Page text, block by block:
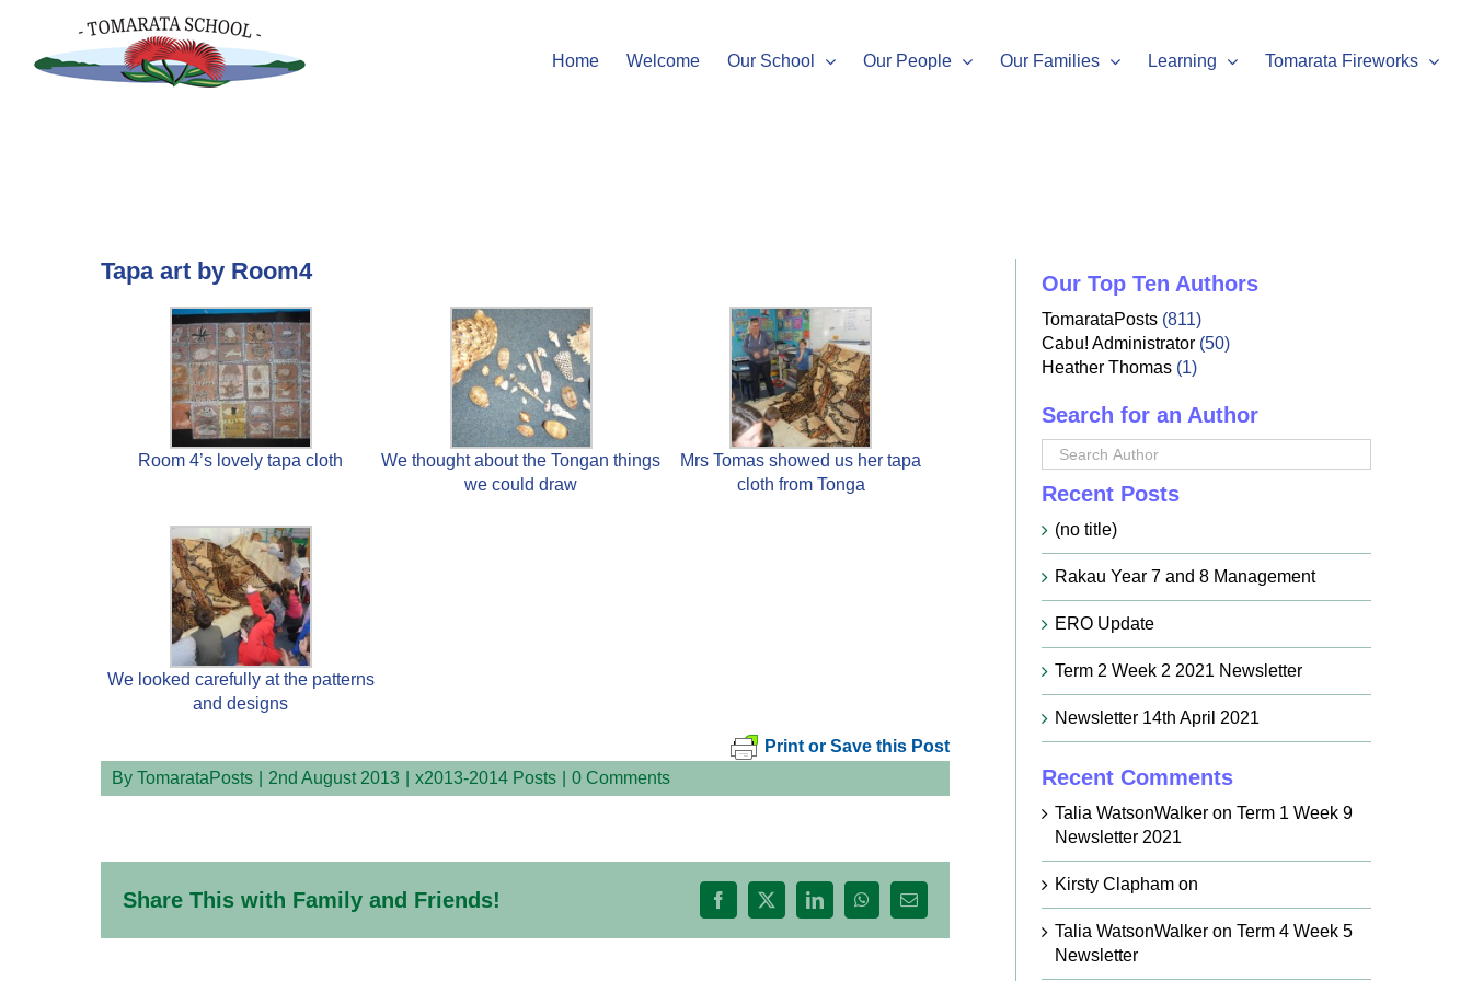
content
Home Welcome Our School Our People Our Families Learning Tomarata Fireworks
Tapa art by Room4
Room 4’s lovely tapa cloth
We thought about the Tongan things
we could draw
Mrs Tomas showed us her tapa
cloth from Tonga
We looked carefully at the patterns
and designs
Print or Save this Post
By TomarataPosts 2nd August 2013 x2013-2014 Posts 0 Comments
Share This with Family and Friends! Facebook
X LinkedInWhatsApp
Email
Our Top Ten Authors
TomarataPosts (811)
Cabu! Administrator (50)
Heather Thomas (1)
Search for an Author
Recent Posts
(no title)
Rakau Year 7 and 8 Management
ERO Update
Term 2 Week 2 2021 Newsletter
Newsletter 14th April 2021
Recent Comments
Talia WatsonWalker onTerm 1 Week 9
Newsletter 2021
Kirsty Clapham on
Talia WatsonWalker onTerm 4 Week 5
Newsletter